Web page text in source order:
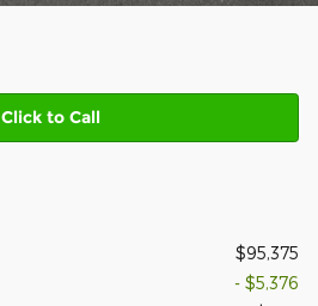
Click to Call
$95,375
- $5,376